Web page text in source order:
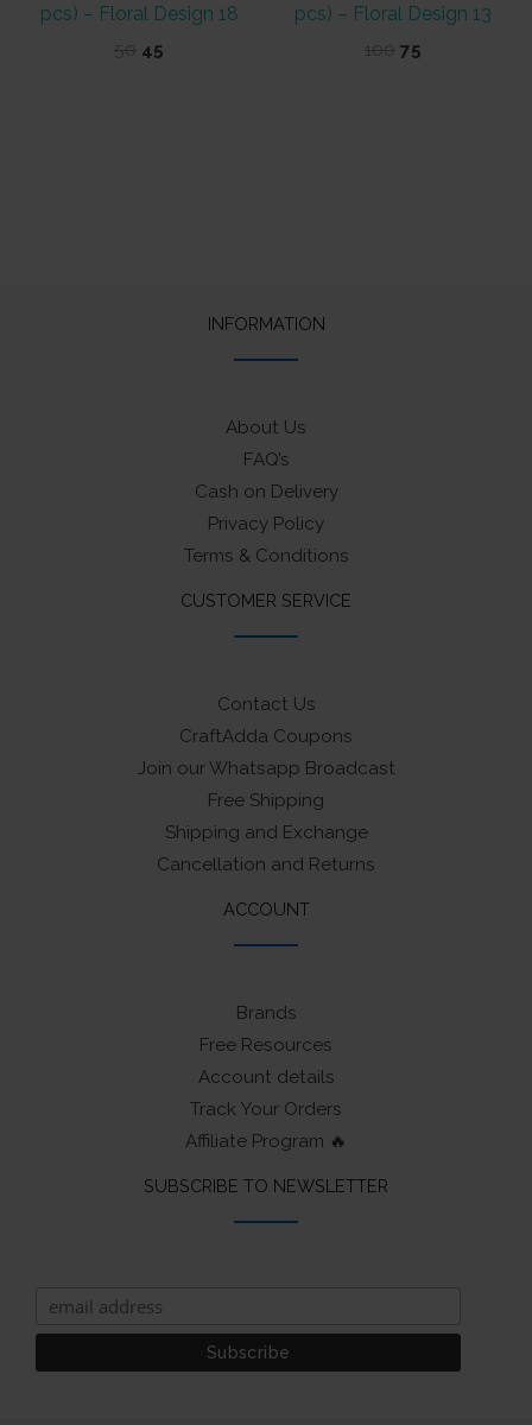
pcs) – Floral Design 18
50 Original
45
pcs) – Floral Design 13
100 Original
75
INFORMATION
About Us
FAQ’s
Cash on Delivery
Privacy Policy
Terms & Conditions
CUSTOMER SERVICE
Contact Us
CraftAdda Coupons
Join our Whatsapp Broadcast
Free Shipping
Shipping and Exchange
Cancellation and Returns
ACCOUNT
Brands
Free Resources
Account details
Track Your Orders
Affiliate Program 🔥
SUBSCRIBE TO NEWSLETTER